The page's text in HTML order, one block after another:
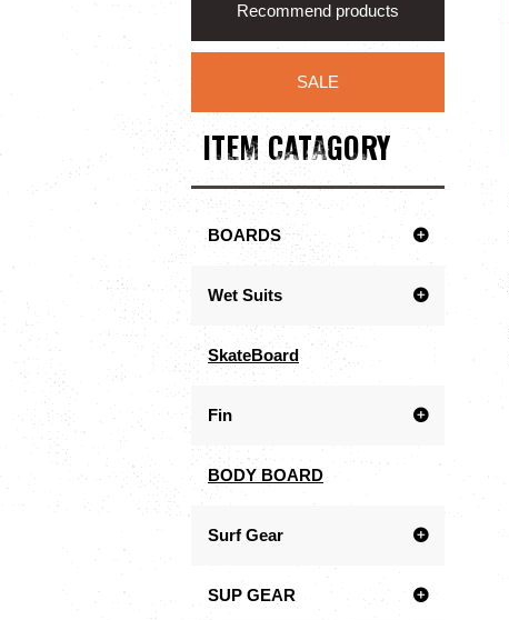
Recommend products
SALE
ITEM CATAGORY
BOARDS
Wet Suits
SkateBoard
Fin
BODY BOARD
Surf Gear
SUP GEAR